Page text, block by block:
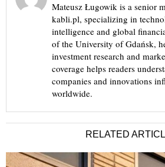
Mateusz Ługowik is a senior
kabli.pl, specializing in
intelligence and global
of the University of Gdańsk,
investment research and
coverage helps readers
companies and innovations
worldwide.
RELATED